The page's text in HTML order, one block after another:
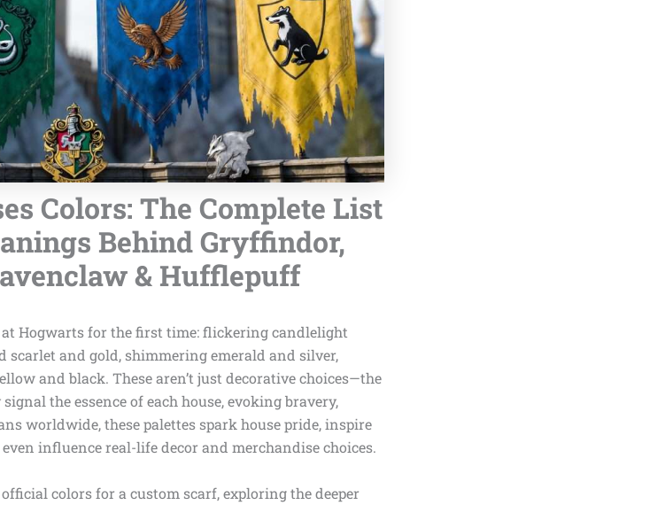
Colors: The Complete List
Behind Gryffindor,
& Hufflepuff
Hogwarts for the first time: flickering candlelight
and gold, shimmering emerald and silver,
and black. These aren’t just decorative choices—the
the essence of each house, evoking bravery,
worldwide, these palettes spark house pride, inspire
influence real-life decor and merchandise choices.
colors for a custom scarf, exploring the deeper